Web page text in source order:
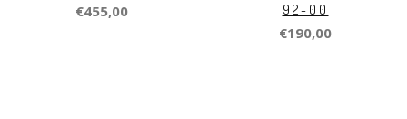
€455,00
92-00
€190,00